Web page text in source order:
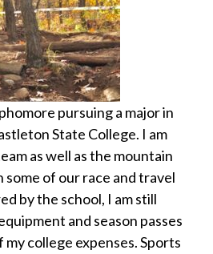
pursuing a major in
State College. I am
as well as the mountain
some of our race and travel
by the school, I am still
and season passes
college expenses. Sports